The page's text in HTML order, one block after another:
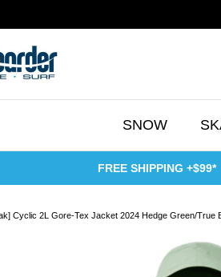
SNOW
FREE SHIPPING +$99*
Cyclic 2L Gore-Tex Jacket 2024 Hedge Green/True